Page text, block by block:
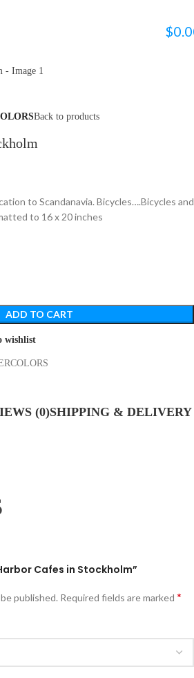
$
Back to products
to Scandanavia. Bicycles….Bicycles and
to 16 x 20 inches
ADD TO CART
wishlist
(0)SHIPPING & DELIVERY
Cafes in Stockholm”
published. Required fields are marked *